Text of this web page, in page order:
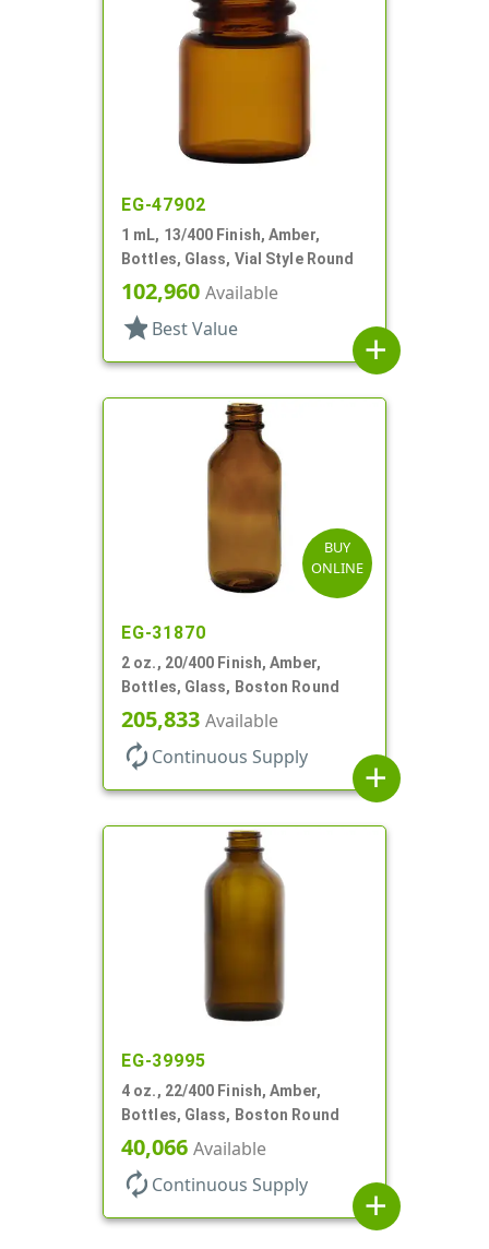
EG-47902
1 mL, 13/400 Finish, Amber,
Bottles, Glass, Vial Style Round
102,960 Available
star Best Value
add
BUY
ONLINE
EG-31870
2 oz., 20/400 Finish, Amber,
Bottles, Glass, Boston Round
205,833 Available
autorenew Continuous Supply
add
EG-39995
4 oz., 22/400 Finish, Amber,
Bottles, Glass, Boston Round
40,066 Available
autorenew Continuous Supply
add